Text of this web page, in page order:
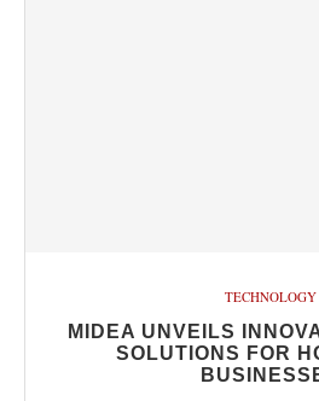
TECHNOLOGY
MIDEA UNVEILS
SOLUTIONS FOR